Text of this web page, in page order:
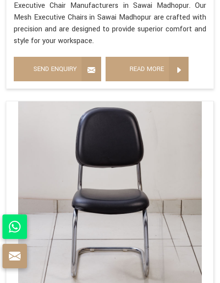
Executive Chair Manufacturers in Sawai Madhopur. Our
Mesh Executive Chairs in Sawai Madhopur are crafted with
precision and are designed to provide superior comfort and
style for your workspace.
SEND ENQUIRY READ MORE